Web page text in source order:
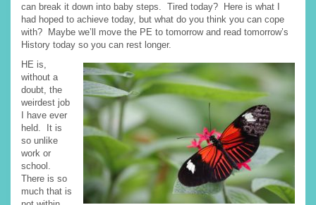
can break it down into baby steps. Tired today? Here is what I
had hoped to achieve today, but what do you think you can cope
with? Maybe we’ll move the PE to tomorrow and read tomorrow’s
History today so you can rest longer.
HE is,
without a
doubt, the
weirdest job
I have ever
held. It is
so unlike
work or
school.
There is so
much that is